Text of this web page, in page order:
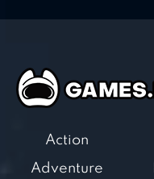
Action
Adventure